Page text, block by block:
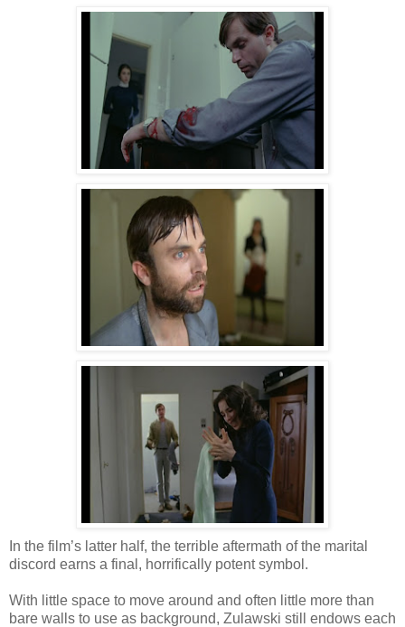
In the film’s latter half, the terrible aftermath of the marital
discord earns a final, horrifically potent symbol.
With little space to move around and often little more than
bare walls to use as background, Zulawski still endows each